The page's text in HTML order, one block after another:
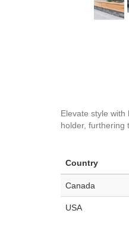
Elevate style
holder, furthering
Country
Canada
USA